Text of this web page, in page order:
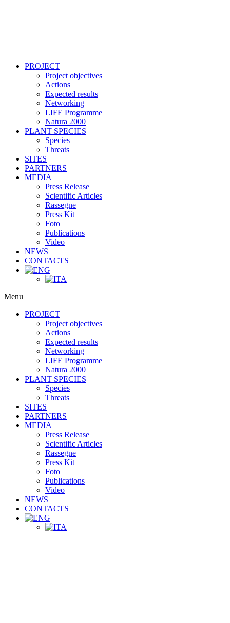
PROJECT
Project objectives
Actions
Expected results
Networking
LIFE Programme
Natura 2000
PLANT SPECIES
Species
Threats
SITES
PARTNERS
MEDIA
Press Release
Scientific Articles
Rassegne
Press Kit
Foto
Publications
Video
NEWS
CONTACTS
Menu
PROJECT
Project objectives
Actions
Expected results
Networking
LIFE Programme
Natura 2000
PLANT SPECIES
Species
Threats
SITES
PARTNERS
MEDIA
Press Release
Scientific Articles
Rassegne
Press Kit
Foto
Publications
Video
NEWS
CONTACTS